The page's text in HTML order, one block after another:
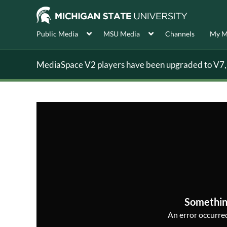
Public Media MSU Media Channels My
MediaSpace V2 players have been upgraded to
An error